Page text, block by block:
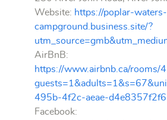
Website: https://poplar-
campground.business.site/?
AirBnB:
https://www.airbnb.ca/rooms/
495b-4f2c-aeae-
Facebook: